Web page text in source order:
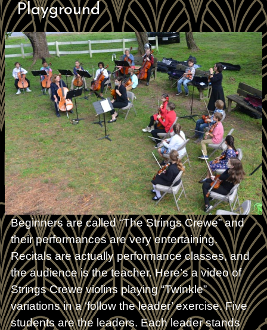
Playground
Beginners are called “The Strings Crewe” and
their performances are very entertaining.
Recitals are actually performance classes, and
the audience is the teacher. Here’s a video of
Strings Crewe violins playing “Twinkle”
variations in a ‘follow the leader’ exercise. Five
students are the leaders. Each leader stands